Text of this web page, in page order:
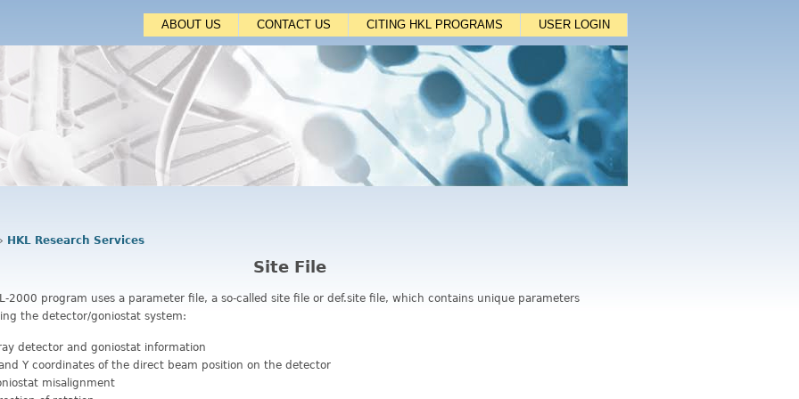
Jump to navigation
USER LOGIN
CITING HKL PROGRAMS
CONTACT US
ABOUT US
› HKL Research Services
Site File
2000 program uses a parameter file, a so-called site file or def.site file, which contains unique parameters
the detector/goniostat system:
detector and goniostat information
Y coordinates of the direct beam position on the detector
misalignment